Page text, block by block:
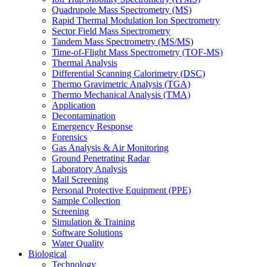
Quadrupole Mass Spectrometry (MS)
Rapid Thermal Modulation Ion Spectrometry
Sector Field Mass Spectrometry
Tandem Mass Spectrometry (MS/MS)
Time-of-Flight Mass Spectrometry (TOF-MS)
Thermal Analysis
Differential Scanning Calorimetry (DSC)
Thermo Gravimetric Analysis (TGA)
Thermo Mechanical Analysis (TMA)
Application
Decontamination
Emergency Response
Forensics
Gas Analysis & Air Monitoring
Ground Penetrating Radar
Laboratory Analysis
Mail Screening
Personal Protective Equipment (PPE)
Sample Collection
Screening
Simulation & Training
Software Solutions
Water Quality
Biological
Technology